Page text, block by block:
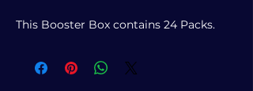
This Booster Box contains 24 Packs.